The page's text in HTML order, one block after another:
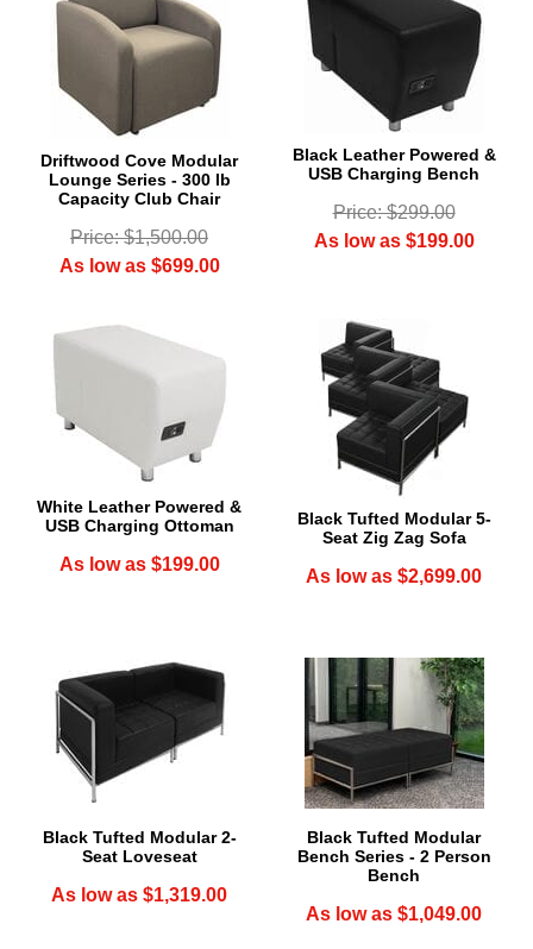
Driftwood Cove Modular
Lounge Series - 300 lb
Capacity Club Chair
Price: $1,500.00
As low as $699.00
Black Leather Powered &
USB Charging Bench
Price: $299.00
As low as $199.00
White Leather Powered &
USB Charging Ottoman
As low as $199.00
Black Tufted Modular 5-
Seat Zig Zag Sofa
As low as $2,699.00
Black Tufted Modular 2-
Seat Loveseat
As low as $1,319.00
Black Tufted Modular
Bench Series - 2 Person
Bench
As low as $1,049.00